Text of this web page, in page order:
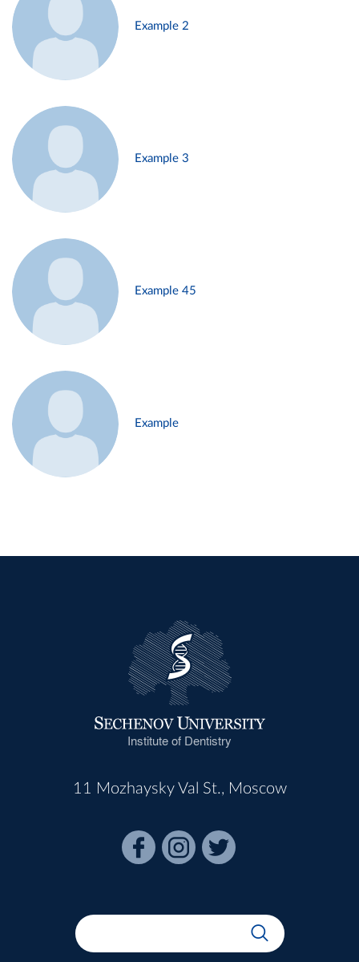
Example 2
Example 3
Example 45
Example
Institute of Dentistry
11 Mozhaysky Val St., Moscow